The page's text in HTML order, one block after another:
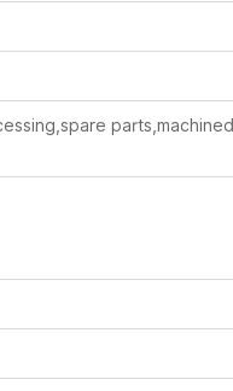
parts,machined